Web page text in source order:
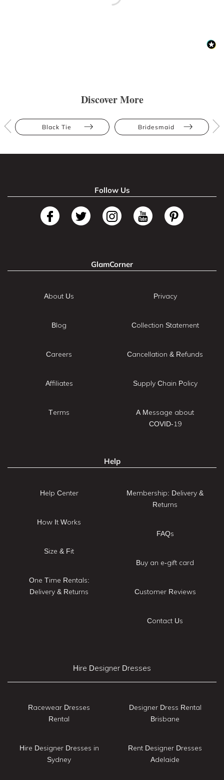
Discover More
Black Tie Bridesmaid
Follow Us
GlamCorner
About Us
Blog
Careers
Affiliates
Terms
Privacy
Collection Statement
Cancellation & Refunds
Supply Chain Policy
A Message about
COVID-19
Help
Help Center
How It Works
Size & Fit
One Time Rentals:
Delivery & Returns
Membership: Delivery &
Returns
FAQs
Buy an e-gift card
Customer Reviews
Contact Us
Hire Designer Dresses
Racewear Dresses
Rental
Hire Designer Dresses in
Sydney
Designer Dress Rental
Brisbane
Rent Designer Dresses
Adelaide